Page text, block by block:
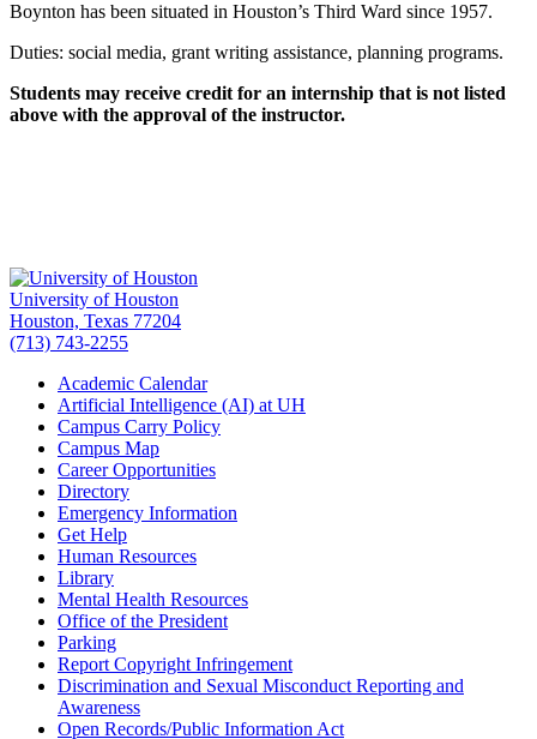
Boynton has been situated in Houston’s Third Ward since 1957.
Duties: social media, grant writing assistance, planning programs.
Students may receive credit for an internship that is not listed
above with the approval of the instructor.
University of Houston
Houston, Texas 77204
(713) 743-2255
Academic Calendar
Artificial Intelligence (AI) at UH
Campus Carry Policy
Campus Map
Career Opportunities
Directory
Emergency Information
Get Help
Human Resources
Library
Mental Health Resources
Office of the President
Parking
Report Copyright Infringement
Discrimination and Sexual Misconduct Reporting and
Awareness
Open Records/Public Information Act